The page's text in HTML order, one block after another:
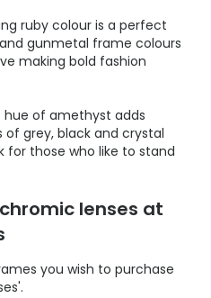
ruby colour is a perfect
gunmetal frame colours
making bold fashion
hue of amethyst adds
grey, black and crystal
for those who like to stand
lenses at
you wish to purchase